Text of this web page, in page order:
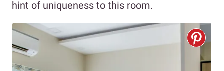
hint of uniqueness to this room.